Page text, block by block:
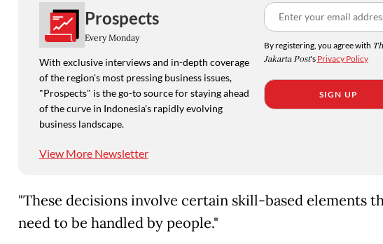
Prospects
Every Monday
With exclusive interviews and in-depth coverage
of the region's most pressing business issues,
"Prospects" is the go-to source for staying ahead
of the curve in Indonesia's rapidly evolving
business landscape.
View More Newsletter
By registering, you agree with
Jakarta Post's Privacy Policy
SIGN UP
"These decisions involve certain skill-based elements
need to be handled by people."